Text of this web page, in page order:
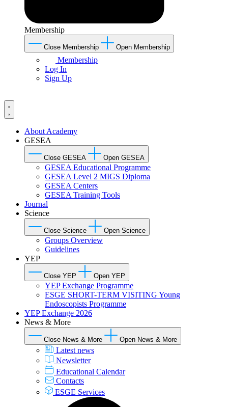
Membership
Close Membership Open Membership
Membership
Log In
Sign Up
About Academy
GESEA
Close GESEA Open GESEA
GESEA Educational Programme
GESEA Level 2 MIGS Diploma
GESEA Centers
GESEA Training Tools
Journal
Science
Close Science Open Science
Groups Overview
Guidelines
YEP
Close YEP Open YEP
YEP Exchange Programme
ESGE SHORT-TERM VISITING Young
Endoscopists Programme
YEP Exchange 2026
News & More
Close News & More Open News & More
Latest news
Newsletter
Educational Calendar
Contacts
ESGE Services